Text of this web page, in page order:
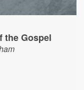
the Gospel